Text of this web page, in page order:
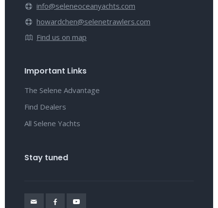
info@seleneoceanyachts.com
howardchen@selenetrawlers.com
Find us on map
Important Links
The Selene Advantage
Find Dealers
All Selene Yachts
Stay tuned